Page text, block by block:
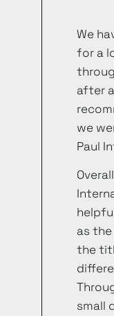
We
for a
after
we
Paul
as
the
small